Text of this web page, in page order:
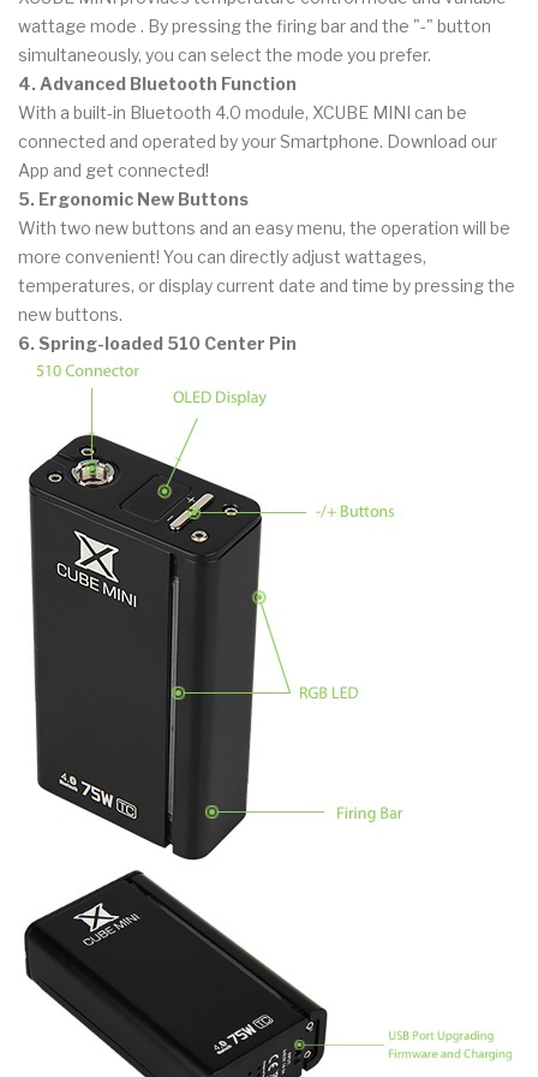
wattage mode . By pressing the firing bar and the "-" button
simultaneously, you can select the mode you prefer.
4. Advanced Bluetooth Function
With a built-in Bluetooth 4.0 module, XCUBE MINI can be
connected and operated by your Smartphone. Download our
App and get connected!
5. Ergonomic New Buttons
With two new buttons and an easy menu, the operation will be
more convenient! You can directly adjust wattages,
temperatures, or display current date and time by pressing the
new buttons.
6. Spring-loaded 510 Center Pin